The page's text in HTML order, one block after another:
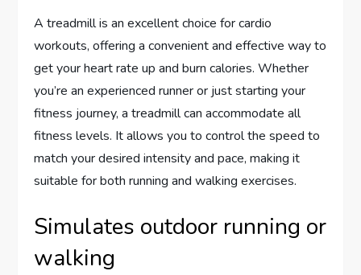
A treadmill is an excellent choice for cardio
workouts, offering a convenient and effective way to
get your heart rate up and burn calories. Whether
you’re an experienced runner or just starting your
fitness journey, a treadmill can accommodate all
fitness levels. It allows you to control the speed to
match your desired intensity and pace, making it
suitable for both running and walking exercises.
Simulates outdoor running or
walking